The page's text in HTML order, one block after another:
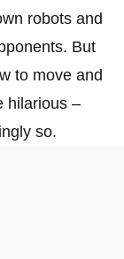
robots and
But
to move and
hilarious –
so.